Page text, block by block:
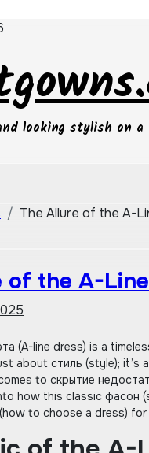
looking stylish on a
The Allure of the A-
of the A-
about стиль (style);
to скрытие
how this classic фасон
to choose a dress)